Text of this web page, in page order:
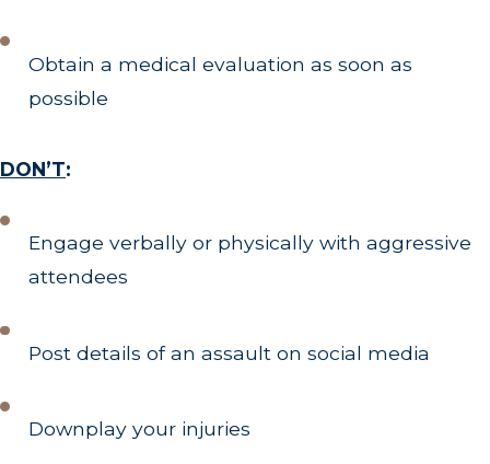
Obtain a medical evaluation as soon as
possible
DON’T:
Engage verbally or physically with aggressive
attendees
Post details of an assault on social media
Downplay your injuries